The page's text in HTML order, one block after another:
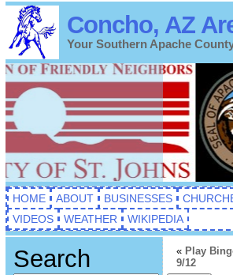
Concho, AZ
Your Southern Apache
HOME ABOUT BUSINESSES
VIDEOS
WEATHER WIKIPEDIA
Search « Play
9/12